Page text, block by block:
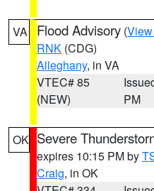
VA Flood Advisory (
RNK (CDG)
Alleghany, in VA
VTEC# 85
(NEW)
PM
OK Severe
expires 10:15 PM by
Craig, in OK